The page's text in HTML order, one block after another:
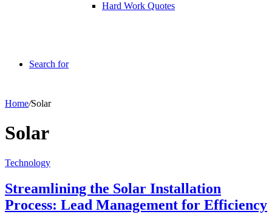
Hard Work Quotes
Search for
Home/Solar
Solar
Technology
Streamlining the Solar Installation
Process: Lead Management for Efficiency